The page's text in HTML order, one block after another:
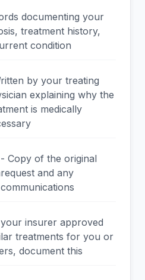
documenting your
treatment history,
condition
by your treating
explaining why the
is medically
- Copy of the original
request and any
communications
insurer approved
treatments for you or
document this